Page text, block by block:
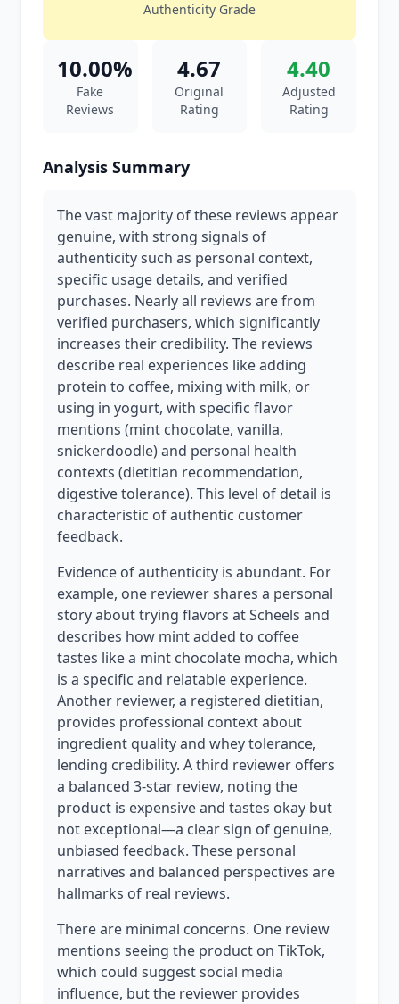
Authenticity Grade
10.00%
Fake
Reviews
4.67
Original
Rating
4.40
Adjusted
Rating
Analysis Summary
The vast majority of these reviews appear
genuine, with strong signals of
authenticity such as personal context,
specific usage details, and verified
purchases. Nearly all reviews are from
verified purchasers, which significantly
increases their credibility. The reviews
describe real experiences like adding
protein to coffee, mixing with milk, or
using in yogurt, with specific flavor
mentions (mint chocolate, vanilla,
snickerdoodle) and personal health
contexts (dietitian recommendation,
digestive tolerance). This level of detail is
characteristic of authentic customer
feedback.
Evidence of authenticity is abundant. For
example, one reviewer shares a personal
story about trying flavors at Scheels and
describes how mint added to coffee
tastes like a mint chocolate mocha, which
is a specific and relatable experience.
Another reviewer, a registered dietitian,
provides professional context about
ingredient quality and whey tolerance,
lending credibility. A third reviewer offers
a balanced 3-star review, noting the
product is expensive and tastes okay but
not exceptional—a clear sign of genuine,
unbiased feedback. These personal
narratives and balanced perspectives are
hallmarks of real reviews.
There are minimal concerns. One review
mentions seeing the product on TikTok,
which could suggest social media
influence, but the reviewer provides